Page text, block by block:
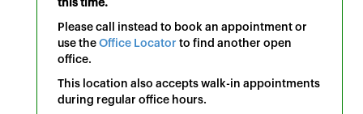
this time.
Please call instead to book an appointment or
use the Office Locator to find another open
office.
This location also accepts walk-in appointments
during regular office hours.